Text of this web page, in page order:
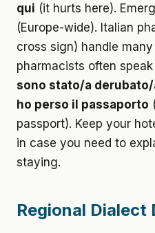
qui (it hurts here).
(Europe-wide). Italian
cross sign) handle
pharmacists often
sono stato/a derubato/
ho perso il passaporto
passport). Keep your
in case you need to
staying.
Regional Dialect